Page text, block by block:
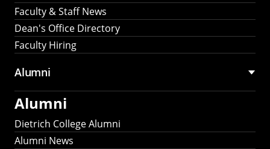
Faculty & Staff News
Dean's Office Directory
Faculty Hiring
Alumni
Alumni
Dietrich College Alumni
Alumni News